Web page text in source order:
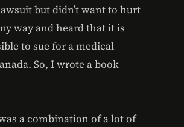
but didn’t want to hurt
way and heard that it is
to sue for a medical
So, I wrote a book
a combination of a lot of